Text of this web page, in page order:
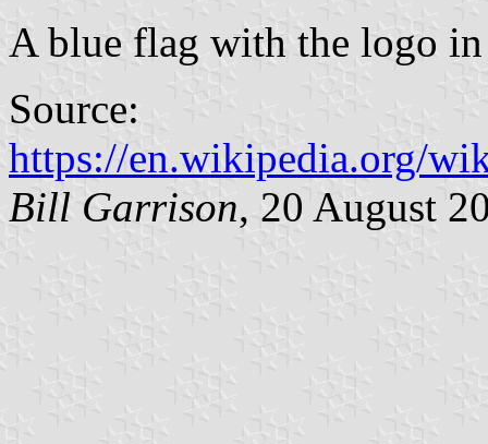
A blue flag with the logo
Source:
https://en.wikipedia.org/
Bill Garrison, 20 August